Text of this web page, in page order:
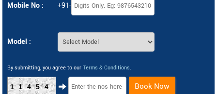
Mobile No : +91-
Model :
By submitting, you agree to our Terms & Conditions.
11454 Book Now